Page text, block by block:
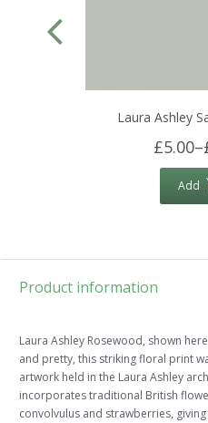
Laura Ashley
£5.00–
Add
Product information
Laura Ashley Rosewood, shown
and pretty, this striking floral print
artwork held in the Laura Ashley
incorporates traditional British
convolvulus and strawberries,